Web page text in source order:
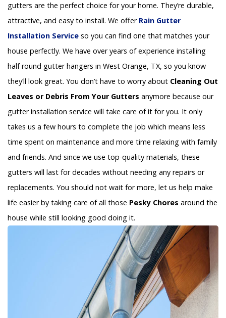
gutters are the perfect choice for your home. They’re durable,
attractive, and easy to install. We offer Rain Gutter
Installation Service so you can find one that matches your
house perfectly. We have over years of experience installing
half round gutter hangers in West Orange, TX, so you know
they’ll look great. You don’t have to worry about Cleaning Out
Leaves or Debris From Your Gutters anymore because our
gutter installation service will take care of it for you. It only
takes us a few hours to complete the job which means less
time spent on maintenance and more time relaxing with family
and friends. And since we use top-quality materials, these
gutters will last for decades without needing any repairs or
replacements. You should not wait for more, let us help make
life easier by taking care of all those Pesky Chores around the
house while still looking good doing it.